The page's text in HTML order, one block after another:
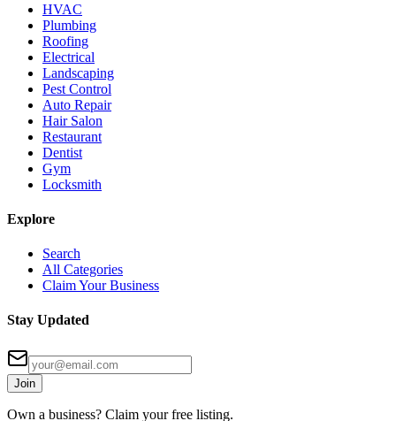
HVAC
Plumbing
Roofing
Electrical
Landscaping
Pest Control
Auto Repair
Hair Salon
Restaurant
Dentist
Gym
Locksmith
Explore
Search
All Categories
Claim Your Business
Stay Updated
Join
Own a business? Claim your free listing.